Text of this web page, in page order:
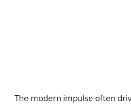
The modern impulse often